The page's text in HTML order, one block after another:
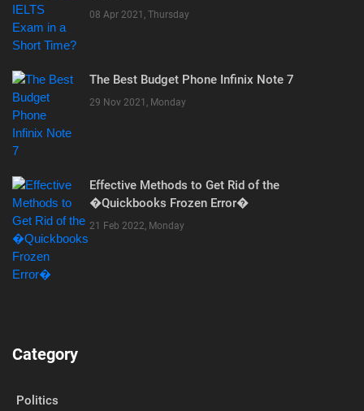
08 Apr 2021, Thursday
The Best Budget Phone Infinix Note 7
29 Nov 2021, Monday
Effective Methods to Get Rid of the
�Quickbooks Frozen Error�
21 Feb 2022, Monday
Category
Politics